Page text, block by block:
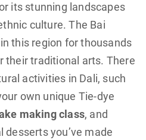
its stunning landscapes
culture. The Bai
this region for thousands
their traditional arts. There
activities in Dali, such
own unique Tie-dye
making class, and
desserts you’ve made